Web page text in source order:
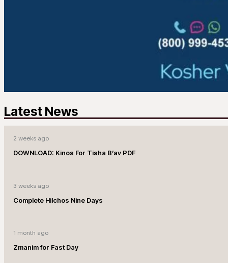
Latest News
2 weeks ago
DOWNLOAD: Kinos For Tisha B’av PDF
3 weeks ago
Complete Hilchos Nine Days
1 month ago
Zmanim for Fast Day